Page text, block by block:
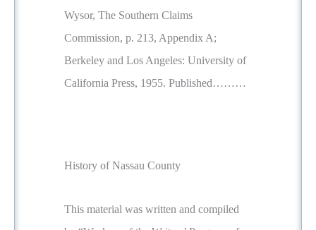
Wysor, The Southern Claims
Commission, p. 213, Appendix A;
Berkeley and Los Angeles: University of
California Press, 1955. Published………
History of Nassau County
This material was written and compiled